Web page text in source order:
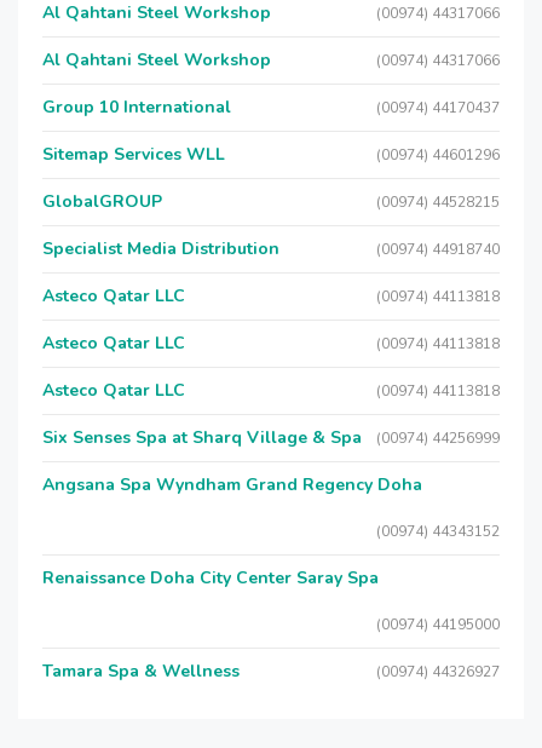
Al Qahtani Steel Workshop (00974) 44317066
Al Qahtani Steel Workshop (00974) 44317066
Group 10 International (00974) 44170437
Sitemap Services WLL (00974) 44601296
GlobalGROUP (00974) 44528215
Specialist Media Distribution (00974) 44918740
Asteco Qatar LLC (00974) 44113818
Asteco Qatar LLC (00974) 44113818
Asteco Qatar LLC (00974) 44113818
Six Senses Spa at Sharq Village & Spa (00974) 44256999
Angsana Spa Wyndham Grand Regency Doha
(00974) 44343152
Renaissance Doha City Center Saray Spa
(00974) 44195000
Tamara Spa & Wellness (00974) 44326927